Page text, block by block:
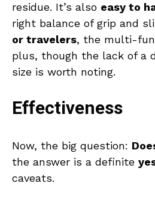
residue. It’s also easy to
right balance of grip and
or travelers, the multi-
plus, though the lack of a
size is worth noting.
Effectiveness
Now, the big question:
the answer is a definite
caveats.